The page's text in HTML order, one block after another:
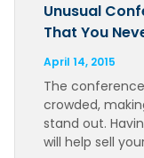
Unusual
That You
April 14, 2015
The
crowded,
stand out.
will help sell